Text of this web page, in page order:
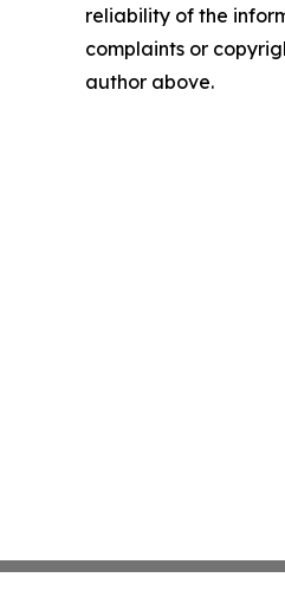
reliability of the
complaints or
author above.